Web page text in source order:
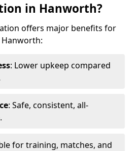
in Hanworth?
offers major benefits for
: Lower upkeep compared
: Safe, consistent, all-
for training, matches, and